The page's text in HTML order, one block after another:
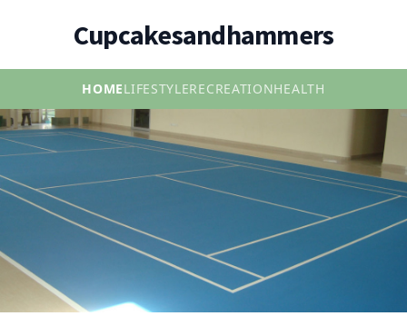
Cupcakesandhammers
HOMELIFESTYLERECREATIONHEALTH